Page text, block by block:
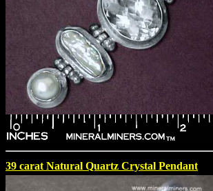
39 carat Natural Quartz Crystal Pendant